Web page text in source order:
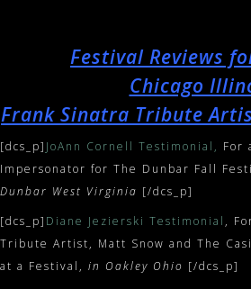
Festival Reviews
Chicago
Frank Sinatra Tribute
[dcs_p] JoAnn Cornell Testimonial, For
Impersonator for The Dunbar Fall
Dunbar West Virginia [/dcs_p]
[dcs_p] Diane Jezierski Testimonial ,
Tribute Artist, Matt Snow and The
at a Festival, in Oakley Ohio [/dcs_p]